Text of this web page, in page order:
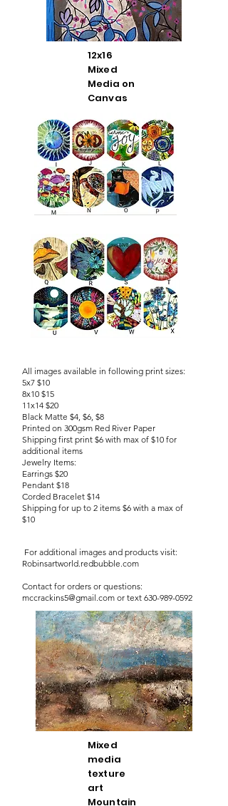
12x16
Mixed
Media on
Canvas
All images available in following print sizes:
5x7 $10
8x10 $15
11x14 $20
Black Matte $4, $6, $8
Printed on 300gsm Red River Paper
Shipping first print $6 with max of $10 for
additional items
Jewelry Items:
Earrings $20
Pendant $18
Corded Bracelet $14
Shipping for up to 2 items $6 with a max of
$10
For additional images and products visit:
Robinsartworld.redbubble.com
Contact for orders or questions:
mccrackins5@gmail.com or text 630-989-0592
Mixed
media
texture
art
Mountain